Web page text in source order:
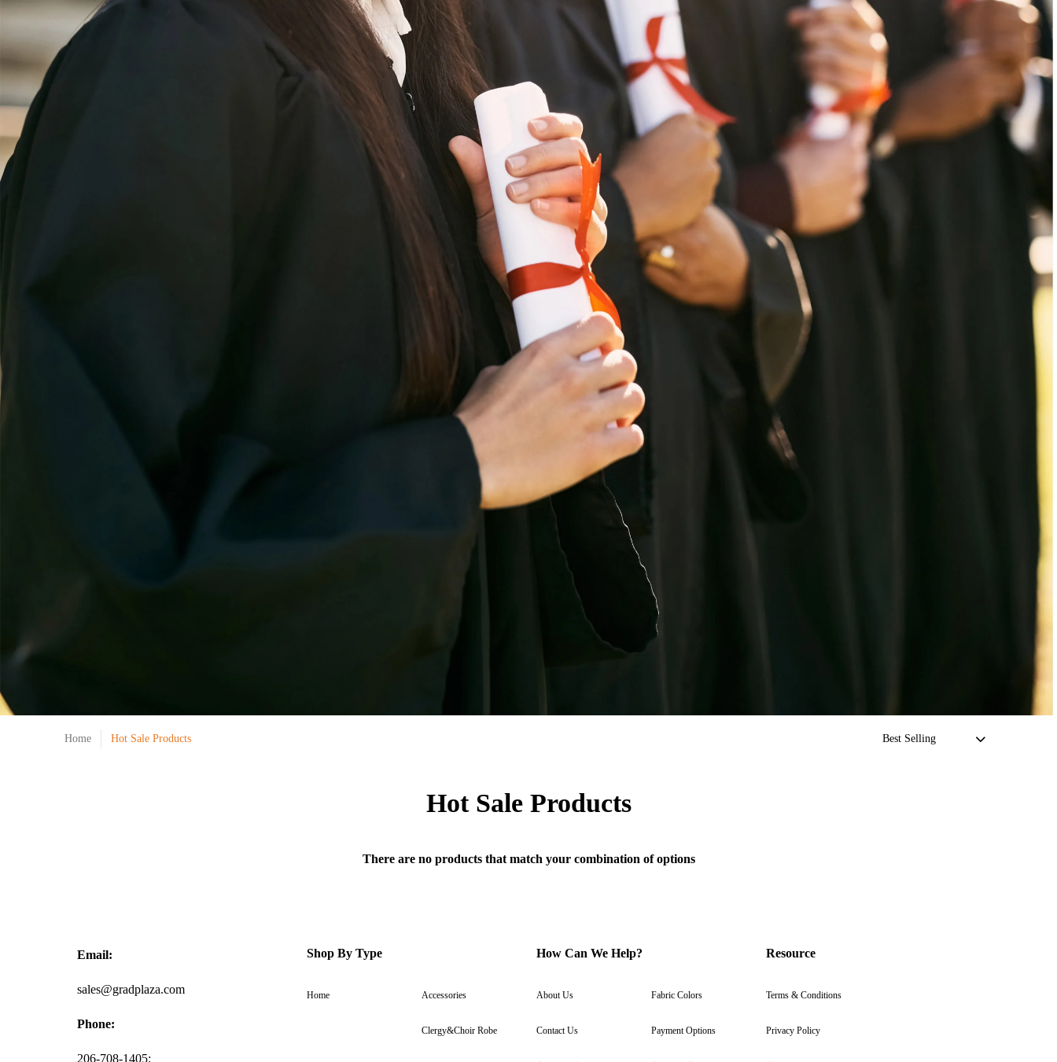
Home Hot Sale Products
Hot Sale Products
There are no products that match your combination of options
Email:
sales@gradplaza.com
Phone:
206-708-1405;
Shop By Type
Home Accessories
Clergy&Choir Robe
How Can We Help?
About Us
Contact Us
Fabric Colors
Payment Options
Resource
Terms & Conditions
Privacy Policy